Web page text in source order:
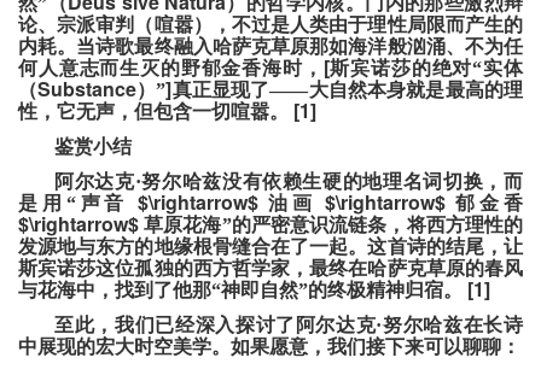
论、宗派审判（喧嚣），不过是人类由于理性局限而产生的
内耗。当诗歌最终融入哈萨克草原那如海洋般汹涌、不为任
何人意志而生灭的野郁金香海时， [斯宾诺莎的绝对“实体
（Substance）”]真正显现了——大自然本身就是最高的理
性，它无声，但包含一切喧嚣。
[1]
鉴赏小结
阿尔达克·努尔哈兹没有依赖生硬的地理名词切换，而
是用“声音
$\rightarrow$ 油画 $\rightarrow$郁金香
$\rightarrow$草原花海”的严密意识流链条，将西方理性的
发源地与东方的地缘根骨缝合在了一起。这首诗的结尾，让
斯宾诺莎这位孤独的西方哲学家，最终在哈萨克草原的春风
与花海中，找到了他那“神即自然”的终极精神归宿。
[1]
至此，我们已经深入探讨了阿尔达克·努尔哈兹在长诗
中展现的宏大时空美学。如果愿意，我们接下来可以聊聊：